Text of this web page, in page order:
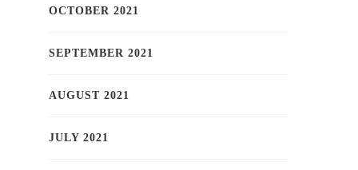
OCTOBER 2021
SEPTEMBER 2021
AUGUST 2021
JULY 2021